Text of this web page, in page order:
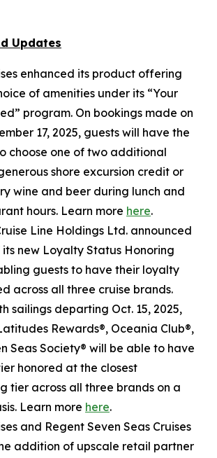
Updates
enhanced its product offering
of amenities under its “Your
program. On bookings made on
17, 2025, guests will have the
choose one of two additional
shore excursion credit or
wine and beer during lunch and
hours. Learn more here.
Line Holdings Ltd. announced
new Loyalty Status Honoring
guests to have their loyalty
across all three cruise brands.
sailings departing Oct. 15, 2025,
Rewards®, Oceania Club®,
Seas Society® will be able to have
honored at the closest
tier across all three brands on a
Learn more here.
and Regent Seven Seas Cruises
addition of upscale retail partner